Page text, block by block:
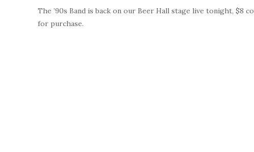
The ’90s Band is back on our Beer Hall stage live tonight, $8
for purchase.